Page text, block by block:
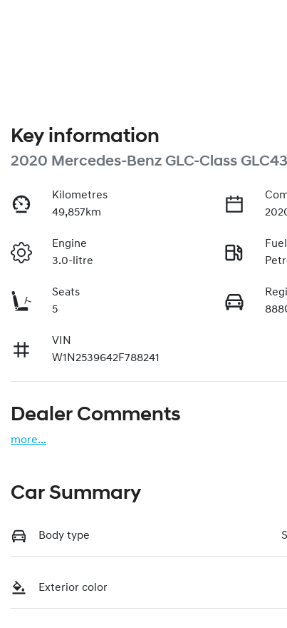
Key information
2020 Mercedes-Benz GLC-Class
Kilometres
49,857km
Engine
3.0-litre
Seats
5
VIN
W1N2539642F788241
Dealer Comments
more...
Car Summary
Body type
Exterior color